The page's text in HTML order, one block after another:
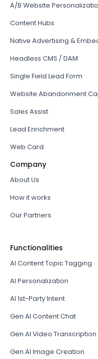
A/B Website
Content Hubs
Native Advertising &
Headless CMS / DAM
Single Field Lead Form
Website Abandonment
Sales Assist
Lead Enrichment
Web Card
Company
About Us
How it works
Our Partners
Functionalities
AI Content Topic Tagging
AI Personalization
AI 1st-Party Intent
Gen AI Content Chat
Gen AI Video Transcription
Gen AI Image Creation